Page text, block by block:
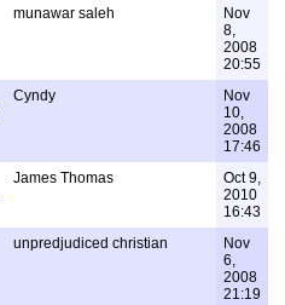
munawar saleh
Nov
8,
2008
20:55
Cyndy
Nov
10,
2008
17:46
James Thomas
Oct 9,
2010
16:43
unpredjudiced christian
Nov
6,
2008
21:19